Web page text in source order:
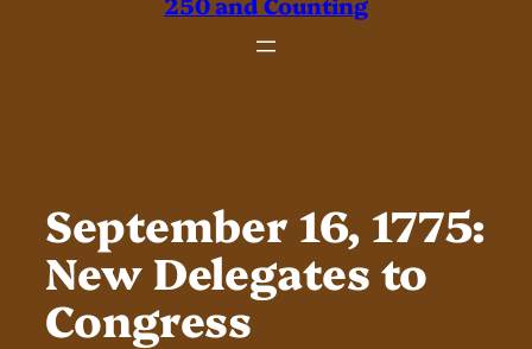
September 16, 1775:
New Delegates to
Congress